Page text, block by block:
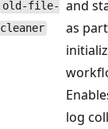
old-file-
cleaner
and
as
log